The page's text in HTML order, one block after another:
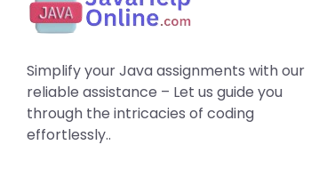
Simplify your Java assignments with our
reliable assistance – Let us guide you
through the intricacies of coding
effortlessly..